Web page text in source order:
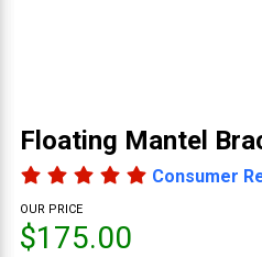
Floating Mantel
Consumer
OUR PRICE
$175.00